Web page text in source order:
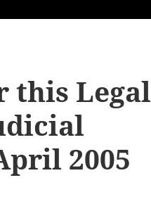
this Legal
2005